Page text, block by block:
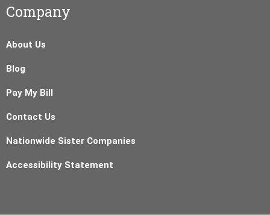
Company
About Us
Blog
Pay My Bill
Contact Us
Nationwide Sister Companies
Accessibility Statement